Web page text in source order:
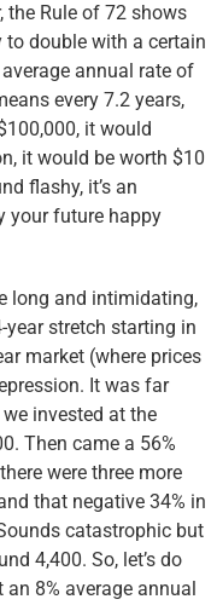
the Rule of 72 shows
double with a certain
annual rate of
every 7.2 years,
it would
it would be worth $10
flashy, it’s an
your future happy
long and intimidating,
year stretch starting in
market (where prices
It was far
invested at the
Then came a 56%
were three more
that negative 34% in
catastrophic but
4,400. So, let’s do
8% average annual